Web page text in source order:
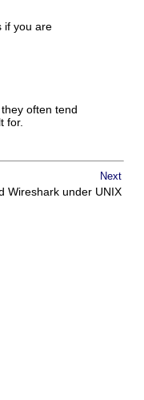
if you are
often tend
for.
Next
Wireshark under UNIX